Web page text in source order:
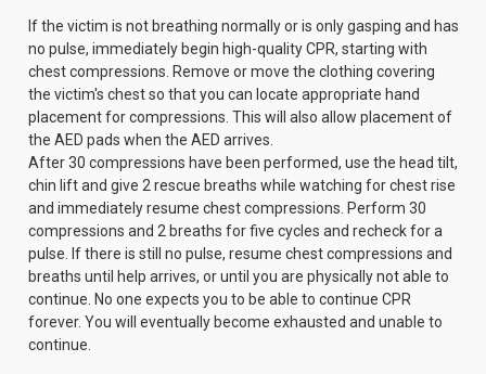
If the victim is not breathing normally or is only gasping and has
no pulse, immediately begin high-quality CPR, starting with
chest compressions. Remove or move the clothing covering
the victim's chest so that you can locate appropriate hand
placement for compressions. This will also allow placement of
the AED pads when the AED arrives.
After 30 compressions have been performed, use the head tilt,
chin lift and give 2 rescue breaths while watching for chest rise
and immediately resume chest compressions. Perform 30
compressions and 2 breaths for five cycles and recheck for a
pulse. If there is still no pulse, resume chest compressions and
breaths until help arrives, or until you are physically not able to
continue. No one expects you to be able to continue CPR
forever. You will eventually become exhausted and unable to
continue.